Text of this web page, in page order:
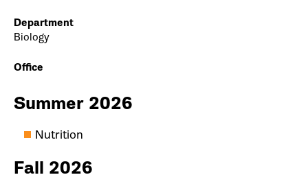
Department
Biology
Office
Summer 2026
Nutrition
Fall 2026